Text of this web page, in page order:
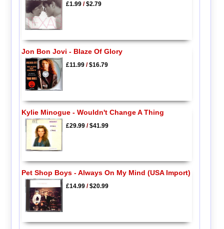
£1.99/$2.79
Jon Bon Jovi - Blaze Of Glory
£11.99/$16.79
Kylie Minogue - Wouldn't Change A Thing
£29.99/$41.99
Pet Shop Boys - Always On My Mind (USA Import)
£14.99/$20.99